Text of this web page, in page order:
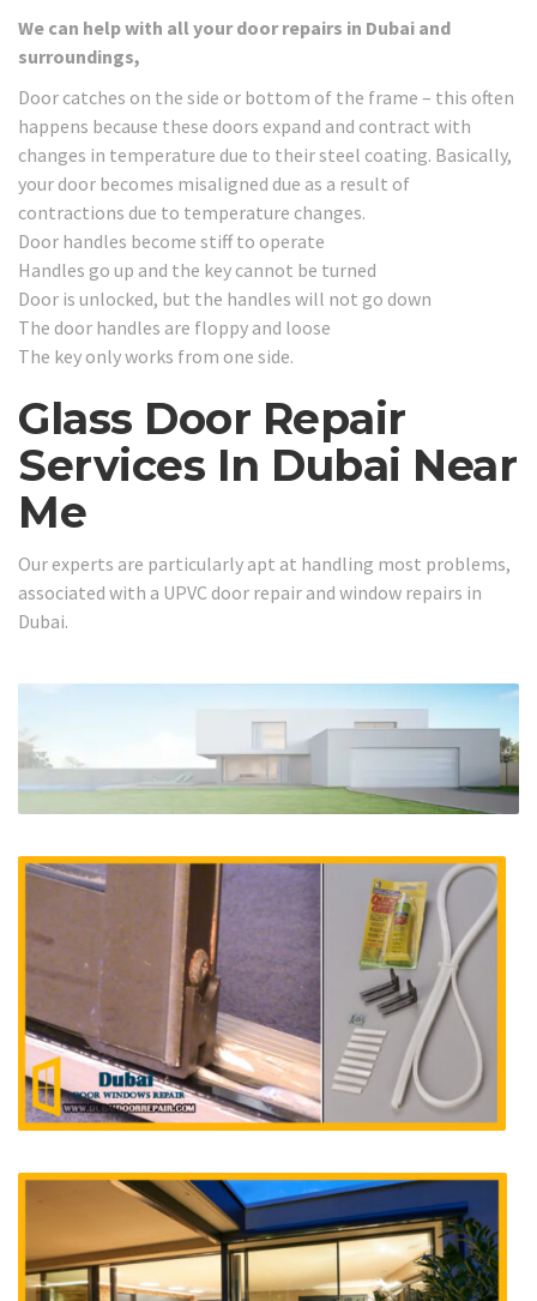
We can help with all your door repairs in Dubai and
surroundings,
Door catches on the side or bottom of the frame – this often
happens because these doors expand and contract with
changes in temperature due to their steel coating. Basically,
your door becomes misaligned due as a result of
contractions due to temperature changes.
Door handles become stiff to operate
Handles go up and the key cannot be turned
Door is unlocked, but the handles will not go down
The door handles are floppy and loose
The key only works from one side.
Glass Door Repair
Services In Dubai Near
Me
Our experts are particularly apt at handling most problems,
associated with a UPVC door repair and window repairs in
Dubai.